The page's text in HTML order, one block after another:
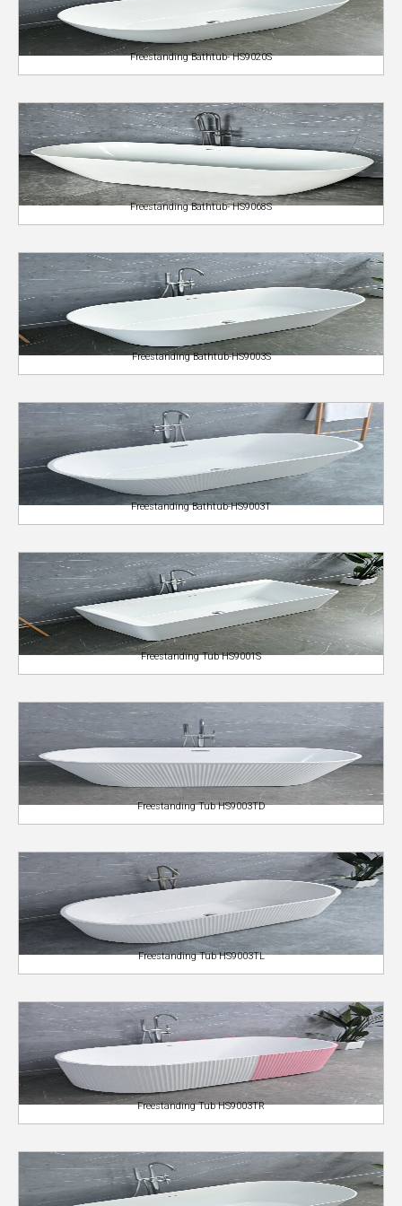
Freestanding Bathtub- HS9020S
Freestanding Bathtub- HS9068S
Freestanding Bathtub-HS9003S
Freestanding Bathtub-HS9003T
Freestanding Tub HS9001S
Freestanding Tub HS9003TD
Freestanding Tub HS9003TL
Freestanding Tub HS9003TR